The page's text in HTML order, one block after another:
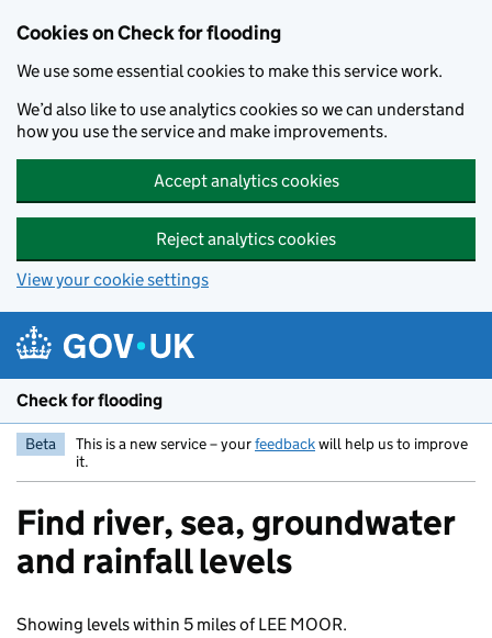
Cookies on Check for flooding
We use some essential cookies to make this service work.
We’d also like to use analytics cookies so we can understand
how you use the service and make improvements.
Accept analytics cookies
Reject analytics cookies
View your cookie settings
Check for flooding
Beta This is a new service – yourfeedbackwill help us to improve
it.
Find river, sea, groundwater
and rainfall levels
Showing levels within 5 miles of LEE MOOR.